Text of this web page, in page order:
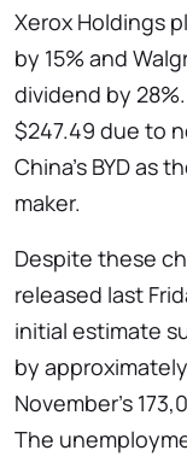
Xerox Holdings
by 15% and
dividend by 28%.
$247.49 due to
China’s BYD as
maker.
Despite these
released last
initial estimate
by
November’s
The